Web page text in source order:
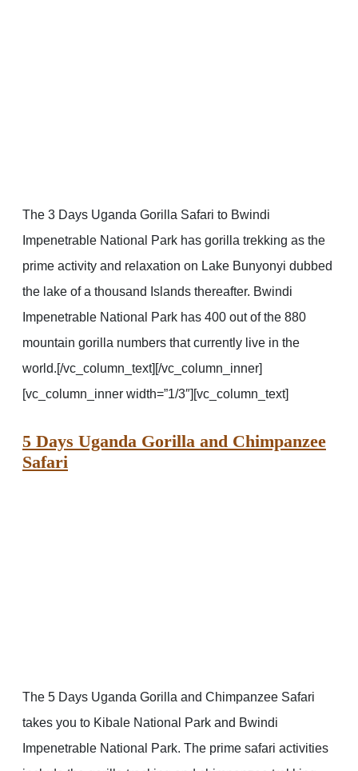
The 3 Days Uganda Gorilla Safari to Bwindi
Impenetrable National Park has gorilla trekking as the
prime activity and relaxation on Lake Bunyonyi dubbed
the lake of a thousand Islands thereafter. Bwindi
Impenetrable National Park has 400 out of the 880
mountain gorilla numbers that currently live in the
world.[/vc_column_text][/vc_column_inner]
[vc_column_inner width=”1/3″][vc_column_text]
5 Days Uganda Gorilla and Chimpanzee
Safari
The 5 Days Uganda Gorilla and Chimpanzee Safari
takes you to Kibale National Park and Bwindi
Impenetrable National Park. The prime safari activities